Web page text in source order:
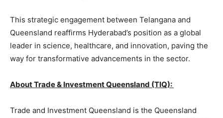
This strategic engagement between Telangana and
Queensland reaffirms Hyderabad’s position as a global
leader in science, healthcare, and innovation, paving the
way for transformative advancements in the sector.
About Trade & Investment Queensland (TIQ):
Trade and Investment Queensland is the Queensland